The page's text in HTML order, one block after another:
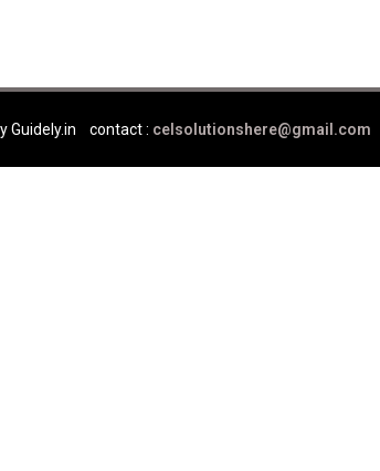
Guidely.in contact : celsolutionshere@gmail.com